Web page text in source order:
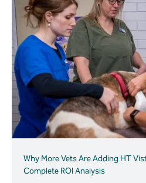
Why More Vets Are Adding HT
Complete ROI Analysis